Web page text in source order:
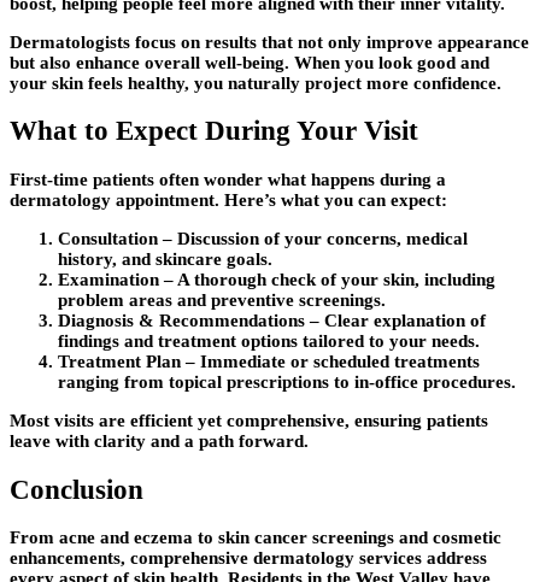
Dermatologists focus on results that not only improve appearance
but also enhance overall well-being. When you look good and
your skin feels healthy, you naturally project more confidence.
What to Expect During Your Visit
First-time patients often wonder what happens during a
dermatology appointment. Here’s what you can expect:
Consultation– Discussion of your concerns, medical
history, and skincare goals.
Examination– A thorough check of your skin, including
problem areas and preventive screenings.
Diagnosis & Recommendations– Clear explanation of
findings and treatment options tailored to your needs.
Treatment Plan– Immediate or scheduled treatments
ranging from topical prescriptions to in-office procedures.
Most visits are efficient yet comprehensive, ensuring patients
leave with clarity and a path forward.
Conclusion
From acne and eczema to skin cancer screenings and cosmetic
enhancements, comprehensive dermatology services address